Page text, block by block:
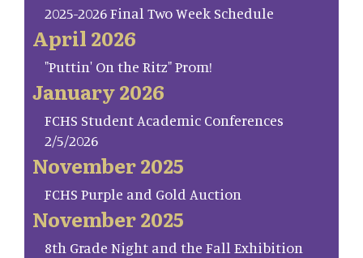
2025-2026 Final Two Week Schedule
April 2026
"Puttin' On the Ritz" Prom!
January 2026
FCHS Student Academic Conferences
2/5/2026
November 2025
FCHS Purple and Gold Auction
November 2025
8th Grade Night and the Fall Exhibition